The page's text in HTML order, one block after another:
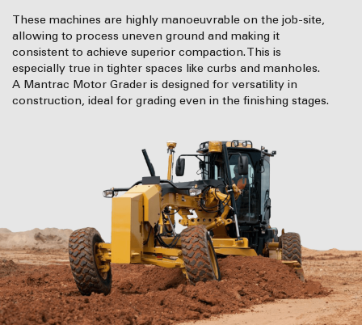
These machines are highly manoeuvrable on the job-site,
allowing to process uneven ground and making it
consistent to achieve superior compaction. This is
especially true in tighter spaces like curbs and manholes.
A Mantrac Motor Grader is designed for versatility in
construction, ideal for grading even in the finishing stages.